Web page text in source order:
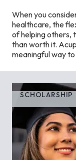
When you
healthcare, the
of helping others,
than worth it.
meaningful way
SCHOLARSHIP